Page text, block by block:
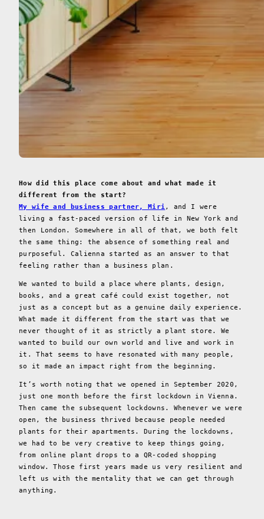
How did this place come about and what made it
different from the start?
My wife and business partner, Miri, and I were
living a fast-paced version of life in New York and
then London. Somewhere in all of that, we both felt
the same thing: the absence of something real and
purposeful. Calienna started as an answer to that
feeling rather than a business plan.
We wanted to build a place where plants, design,
books, and a great café could exist together, not
just as a concept but as a genuine daily experience.
What made it different from the start was that we
never thought of it as strictly a plant store. We
wanted to build our own world and live and work in
it. That seems to have resonated with many people,
so it made an impact right from the beginning.
It’s worth noting that we opened in September 2020,
just one month before the first lockdown in Vienna.
Then came the subsequent lockdowns. Whenever we were
open, the business thrived because people needed
plants for their apartments. During the lockdowns,
we had to be very creative to keep things going,
from online plant drops to a QR-coded shopping
window. Those first years made us very resilient and
left us with the mentality that we can get through
anything.